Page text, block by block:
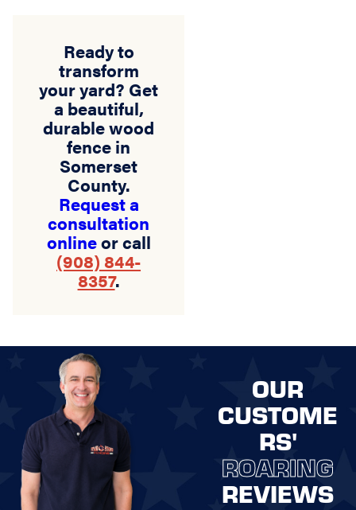
Ready to
transform
your yard? Get
a beautiful,
durable wood
fence in
Somerset
County.
Request a
consultation
onlineor call
(908) 844-
8357.
OUR
CUSTOME
RS'
ROARING
REVIEWS